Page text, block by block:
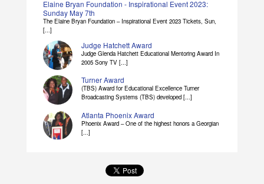
Elaine Bryan Foundation - Inspirational Event 2023:
Sunday May 7th
The Elaine Bryan Foundation – Inspirational Event 2023 Tickets, Sun,
[...]
Judge Hatchett Award
Judge Glenda Hatchett Educational Mentoring Award In
2005 Sony TV [...]
Turner Award
(TBS) Award for Educational Excellence Turner
Broadcasting Systems (TBS) developed [...]
Atlanta Phoenix Award
Phoenix Award – One of the highest honors a Georgian
[...]